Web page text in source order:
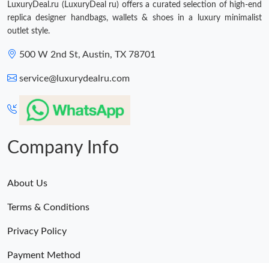
LuxuryDeal.ru (LuxuryDeal ru) offers a curated selection of high-end
replica designer handbags, wallets & shoes in a luxury minimalist
outlet style.
500 W 2nd St, Austin, TX 78701
service@luxurydealru.com
Company Info
About Us
Terms & Conditions
Privacy Policy
Payment Method